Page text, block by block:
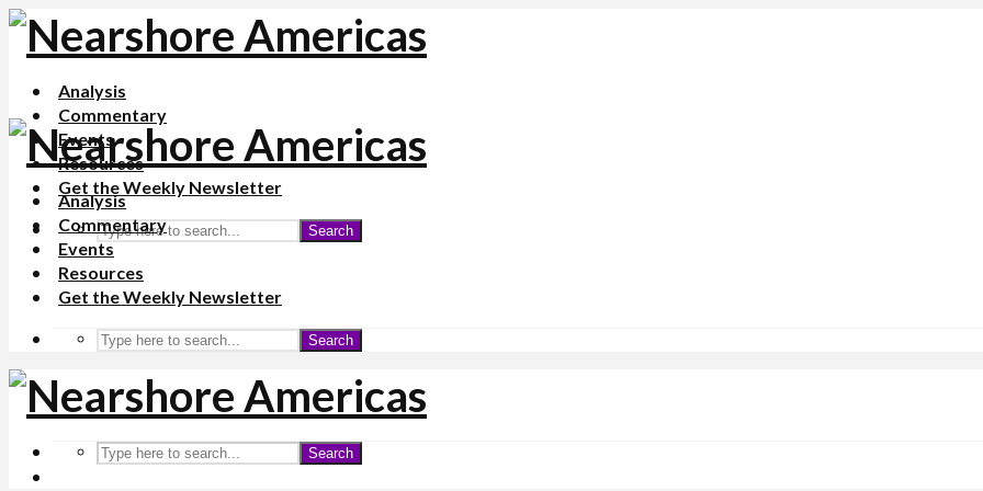
Analysis
Commentary
Events
Resources
Get the Weekly Newsletter
Search
Analysis
Commentary
Events
Resources
Get the Weekly Newsletter
Search
Search